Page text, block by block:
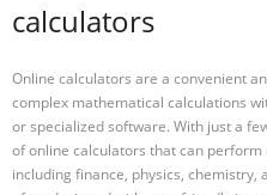
calculators
Online calculators are a convenient
complex mathematical calculations
or specialized software. With just a
of online calculators that can
including finance, physics,